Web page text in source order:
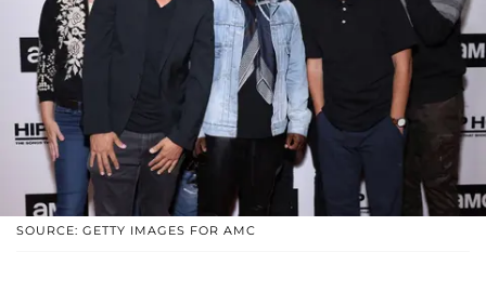
SOURCE: GETTY IMAGES FOR AMC